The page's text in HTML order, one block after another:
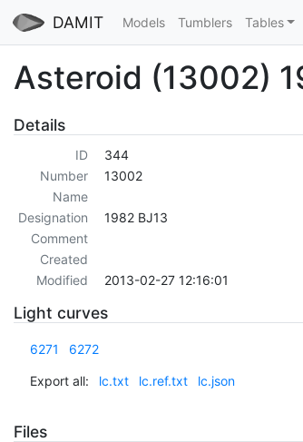
DAMIT Models Tumblers Tables
Asteroid (13002)
Details
ID
344
Number
13002
Name
Designation
1982 BJ13
Comment
Created
Modified
2013-02-27 12:16:01
Light curves
6271 6272
Export all: lc.txt lc.ref.txt lc.json
Files